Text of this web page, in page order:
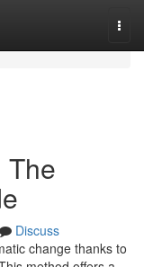
The
Discuss
change thanks to